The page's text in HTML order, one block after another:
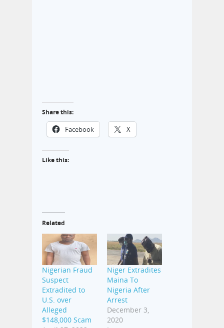
Share this:
Facebook X
Like this:
Related
Nigerian Fraud
Suspect
Extradited to
U.S. over
Alleged
$148,000 Scam
Niger Extradites
Maina To
Nigeria After
Arrest
December 3,
2020